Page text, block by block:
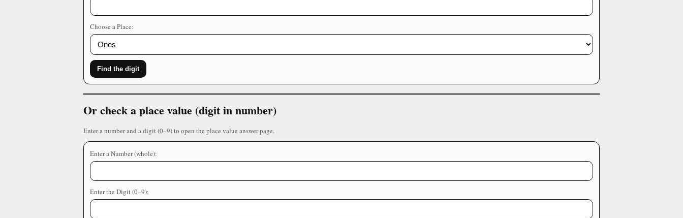
Choose a Place:
Find the digit
Or check a place value (digit in number)
Enter a number and a digit (0–9) to open the place value answer page.
Enter a Number (whole):
Enter the Digit (0–9):